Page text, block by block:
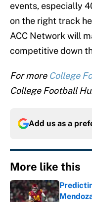
events, especially
on the right track
ACC Network will
competitive down
For more College
College Football
Add us as a
More like this